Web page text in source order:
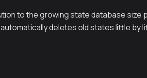
to the growing state database size
deletes old states little by